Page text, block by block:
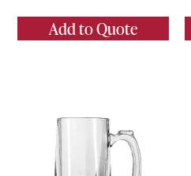
Add to Quote